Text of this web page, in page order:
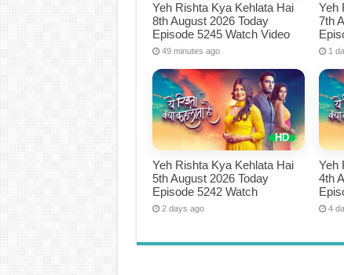
Yeh Rishta Kya Kehlata Hai
8th August 2026 Today
Episode 5245 Watch Video
49 minutes ago
Yeh
7th
1
Yeh Rishta Kya Kehlata Hai
5th August 2026 Today
Episode 5242 Watch
2 days ago
Yeh
4th
4